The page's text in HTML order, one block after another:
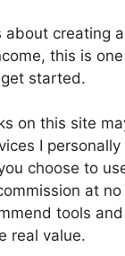
about creating
this is
started.
on this site
I personally
choose to
at
tools
real value.